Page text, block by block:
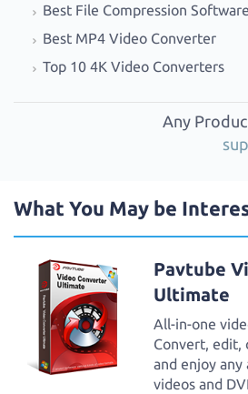
Best File Compression Software
Best MP4 Video Converter
Top 10 4K Video Converters
Any
What You May be
Pavtube
Ultimate
All-in-one
Convert, edit,
and enjoy any
videos and